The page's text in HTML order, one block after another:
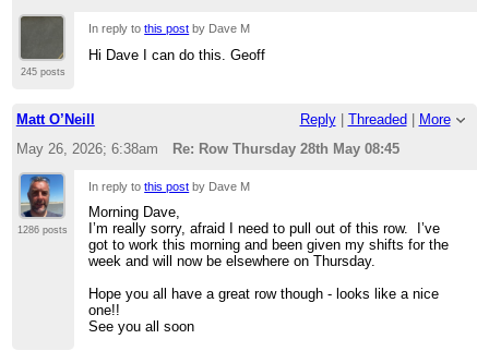
245 posts
In reply tothis post by Dave M
Hi Dave I can do this. Geoff
Matt O’Neill Reply| Threaded
More
May 26, 2026; 6:38am
Re: Row Thursday 28th May 08:45
1286 posts
In reply tothis post by Dave M
Morning Dave,
I’m really sorry, afraid I need to pull out of this row. I’ve
got to work this morning and been given my shifts for the
week and will now be elsewhere on Thursday.
Hope you all have a great row though - looks like a nice
one!!
See you all soon